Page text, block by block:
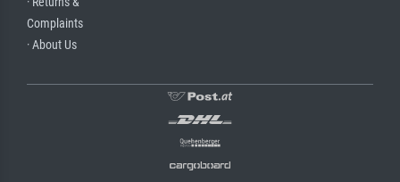
Complaints
· About Us